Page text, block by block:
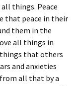
things. Peace
that peace in their
them in the
all things in
that others
and anxieties
all that by a